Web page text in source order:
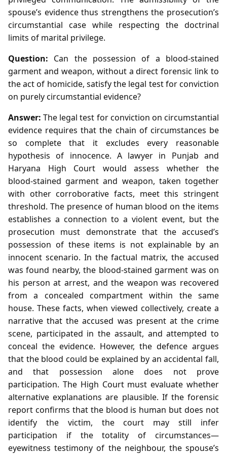
spouse’s evidence thus strengthens the prosecution’s
circumstantial case while respecting the doctrinal
limits of marital privilege.
Question: Can the possession of a blood‑stained
garment and weapon, without a direct forensic link to
the act of homicide, satisfy the legal test for conviction
on purely circumstantial evidence?
Answer: The legal test for conviction on circumstantial
evidence requires that the chain of circumstances be
so complete that it excludes every reasonable
hypothesis of innocence. A lawyer in Punjab and
Haryana High Court would assess whether the
blood‑stained garment and weapon, taken together
with other corroborative facts, meet this stringent
threshold. The presence of human blood on the items
establishes a connection to a violent event, but the
prosecution must demonstrate that the accused’s
possession of these items is not explainable by an
innocent scenario. In the factual matrix, the accused
was found nearby, the blood‑stained garment was on
his person at arrest, and the weapon was recovered
from a concealed compartment within the same
house. These facts, when viewed collectively, create a
narrative that the accused was present at the crime
scene, participated in the assault, and attempted to
conceal the evidence. However, the defence argues
that the blood could be explained by an accidental fall,
and that possession alone does not prove
participation. The High Court must evaluate whether
alternative explanations are plausible. If the forensic
report confirms that the blood is human but does not
identify the victim, the court may still infer
participation if the totality of circumstances—
eyewitness testimony of the neighbour, the spouse’s